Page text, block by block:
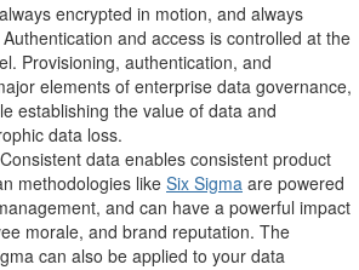
encrypted in motion, and always
and access is controlled at the
Provisioning, authentication, and
elements of enterprise data governance,
establishing the value of data and
data loss.
data enables consistent product
methodologies likeSix Sigma are powered
and can have a powerful impact
morale, and brand reputation. The
can also be applied to your data